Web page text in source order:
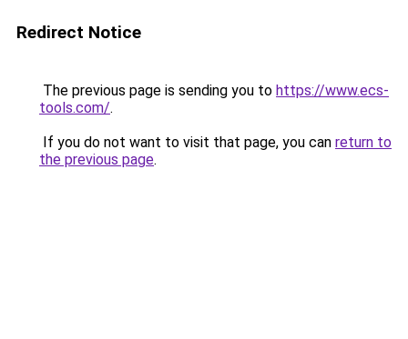
Redirect Notice
The previous page is sending you to https://www.ecs-
tools.com/.
If you do not want to visit that page, you can return to
the previous page.